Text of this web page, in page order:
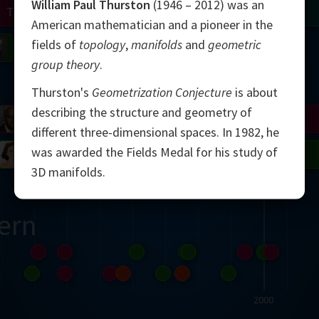
2000
Avila
Mirzakhani
Tao
Bourgain
Matiyasevich
Uhlenbeck
Easley
Penrose
Serre
Robinson
Blackwell
Gardner
TuringWilliam Paul Thurston (1946 – 2012) was an
American mathematician and a pioneer in the
fields of topology,manifolds and geometric
group theory.
Thurston's Geometrization Conjecture is about
describing the structure and geometry of
different three-dimensional spaces. In 1982, he
was awarded the Fields Medal for his study of
3D manifolds.